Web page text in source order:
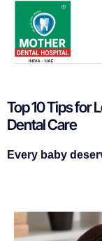
Top 10 Tips for
Dental Care
Every baby